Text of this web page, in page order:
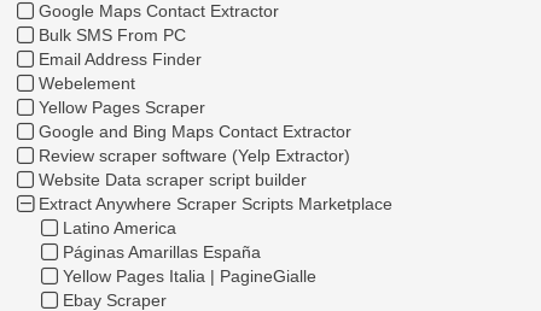
Google Maps Contact Extractor
Bulk SMS From PC
Email Address Finder
Webelement
Yellow Pages Scraper
Google and Bing Maps Contact Extractor
Review scraper software (Yelp Extractor)
Website Data scraper script builder
Extract Anywhere Scraper Scripts Marketplace
Latino America
Páginas Amarillas España
Yellow Pages Italia | PagineGialle
Ebay Scraper